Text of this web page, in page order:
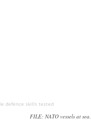
defence skills tested
FILE: NATO vessels at sea.